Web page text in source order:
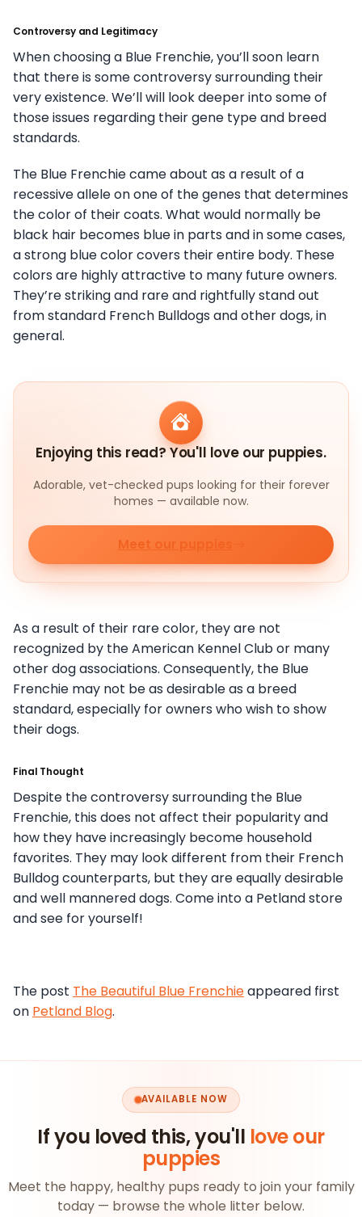
Controversy and Legitimacy
When choosing a Blue Frenchie, you’ll soon learn
that there is some controversy surrounding their
very existence. We’ll will look deeper into some of
those issues regarding their gene type and breed
standards.
The Blue Frenchie came about as a result of a
recessive allele on one of the genes that determines
the color of their coats. What would normally be
black hair becomes blue in parts and in some cases,
a strong blue color covers their entire body. These
colors are highly attractive to many future owners.
They’re striking and rare and rightfully stand out
from standard French Bulldogs and other dogs, in
general.
Enjoying this read? You'll love our puppies.
Adorable, vet-checked pups looking for their forever
homes — available now.
Meet our puppies
As a result of their rare color, they are not
recognized by the American Kennel Club or many
other dog associations. Consequently, the Blue
Frenchie may not be as desirable as a breed
standard, especially for owners who wish to show
their dogs.
Final Thought
Despite the controversy surrounding the Blue
Frenchie, this does not affect their popularity and
how they have increasingly become household
favorites. They may look different from their French
Bulldog counterparts, but they are equally desirable
and well mannered dogs. Come into a Petland store
and see for yourself!
The post The Beautiful Blue Frenchieappeared first
on Petland Blog.
AVAILABLE NOW
If you loved this, you'll love our
puppies
Meet the happy, healthy pups ready to join your family
today — browse the whole litter below.